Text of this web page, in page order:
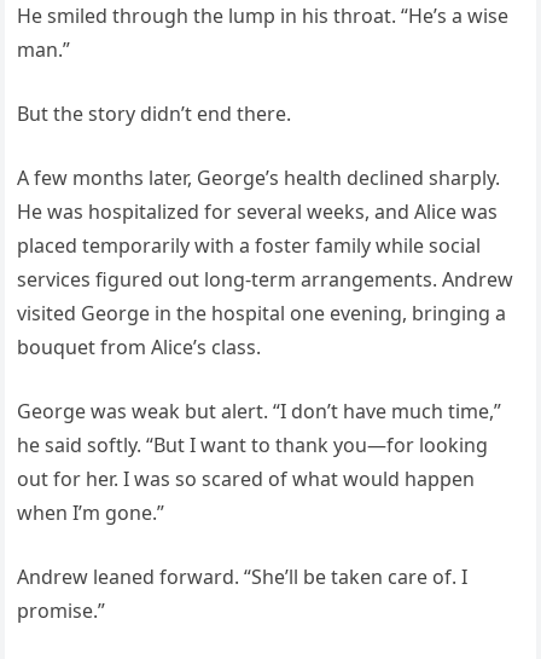
He smiled through the lump in his throat. “He’s a wise
man.”
But the story didn’t end there.
A few months later, George’s health declined sharply.
He was hospitalized for several weeks, and Alice was
placed temporarily with a foster family while social
services figured out long-term arrangements. Andrew
visited George in the hospital one evening, bringing a
bouquet from Alice’s class.
George was weak but alert. “I don’t have much time,”
he said softly. “But I want to thank you—for looking
out for her. I was so scared of what would happen
when I’m gone.”
Andrew leaned forward. “She’ll be taken care of. I
promise.”